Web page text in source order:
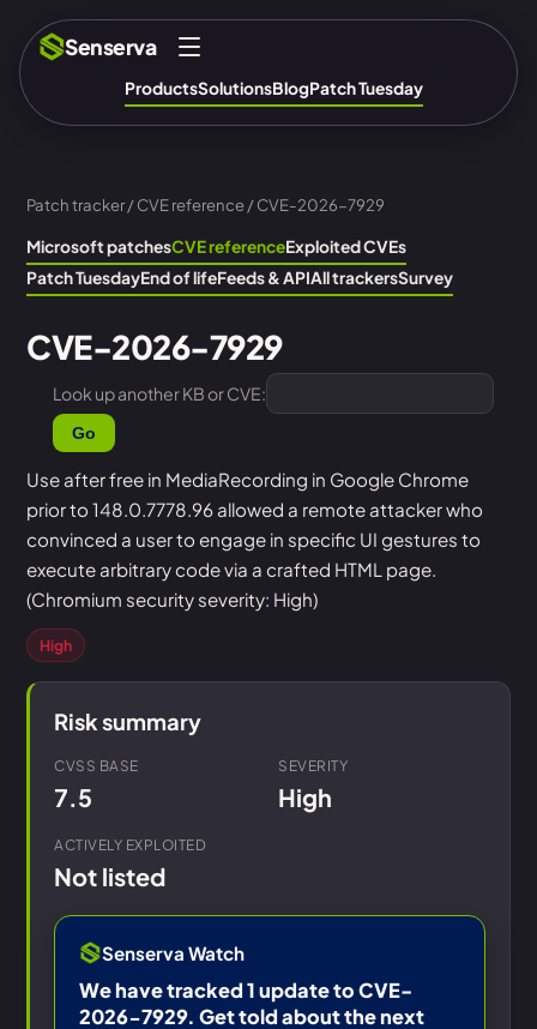
Senserva
ProductsSolutionsBlogPatch Tuesday
Patch tracker/CVE reference/ CVE-2026-7929
Microsoft patchesCVE referenceExploited CVEs
Patch TuesdayEnd of lifeFeeds & APIAll trackersSurvey
CVE-2026-7929
Look up another KB or CVE:
Go
Use after free in MediaRecording in Google Chrome
prior to 148.0.7778.96 allowed a remote attacker who
convinced a user to engage in specific UI gestures to
execute arbitrary code via a crafted HTML page.
(Chromium security severity: High)
High
Risk summary
CVSS BASE
7.5
SEVERITY
High
ACTIVELY EXPLOITED
Not listed
Senserva Watch
We have tracked 1 update to CVE-
2026-7929. Get told about the next